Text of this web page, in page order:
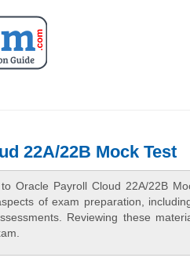
22A/22B Mock Test
Oracle Payroll Cloud 22A/22B
of exam preparation,
Reviewing these